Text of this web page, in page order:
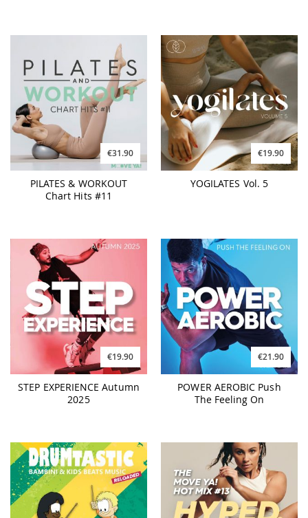
€31.90
PILATES & WORKOUT
Chart Hits #11
€19.90
YOGILATES Vol. 5
€19.90
STEP EXPERIENCE Autumn
2025
€21.90
POWER AEROBIC Push
The Feeling On